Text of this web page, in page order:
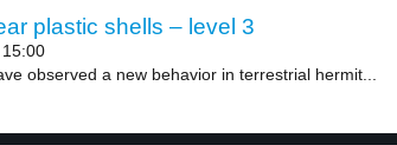
plastic shells – level 3
observed a new behavior in terrestrial hermit...